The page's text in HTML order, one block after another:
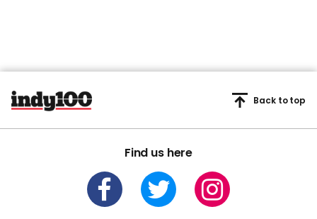
Find us here
Back to top